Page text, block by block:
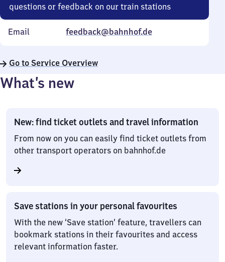
questions or feedback on our train stations
Email feedback@bahnhof.de
Go to Service Overview
What’s new
New: find ticket outlets and travel information
From now on you can easily find ticket outlets from
other transport operators on bahnhof.de
Save stations in your personal favourites
With the new ‘Save station’ feature, travellers can
bookmark stations in their favourites and access
relevant information faster.